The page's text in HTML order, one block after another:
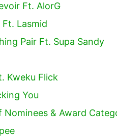
Ft. AlorG
Lasmid
Pair Ft. Supa Sandy
Kweku Flick
You
Nominees & Award